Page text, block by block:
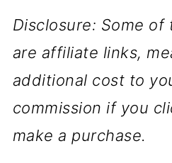
Disclosure: Some
are affiliate links,
additional cost to
commission if you
make a purchase.